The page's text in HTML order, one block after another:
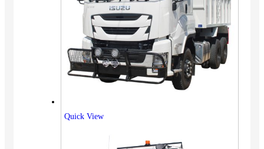
Quick View